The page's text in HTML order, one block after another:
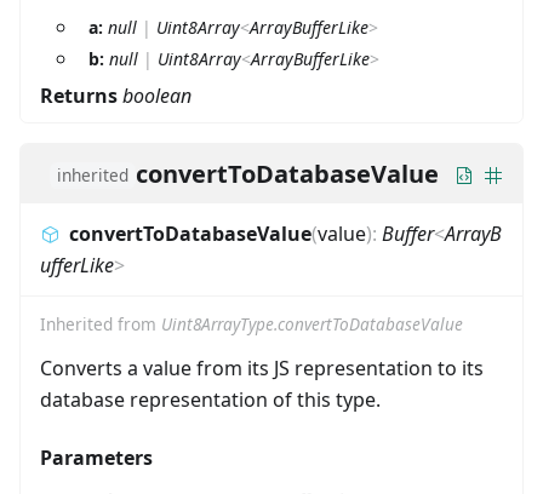
a: null | Uint8Array<ArrayBufferLike>
b: null | Uint8Array<ArrayBufferLike>
Returnsboolean
inherited convertToDatabaseValue
convertToDatabaseValue(value): Buffer<ArrayB
ufferLike>
Inherited from Uint8ArrayType.convertToDatabaseValue
Converts a value from its JS representation to its
database representation of this type.
Parameters